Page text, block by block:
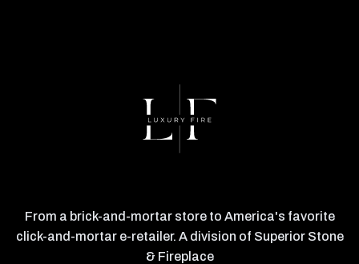
From a brick-and-mortar store to America's favorite
click-and-mortar e-retailer. A division of Superior Stone
& Fireplace